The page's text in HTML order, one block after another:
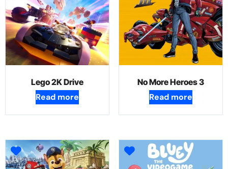
Lego 2K Drive
Read more
No More Heroes 3
Read more